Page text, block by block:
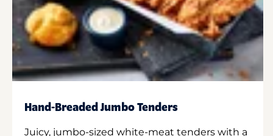
Hand-Breaded Jumbo Tenders
Juicy, jumbo-sized white-meat tenders with a